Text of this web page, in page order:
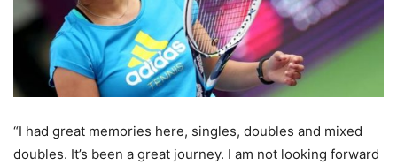
“I had great memories here, singles, doubles and mixed
doubles. It’s been a great journey. I am not looking forward